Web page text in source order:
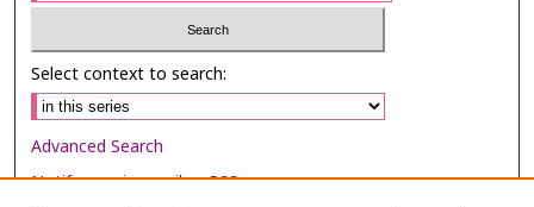
Select context to search:
Advanced Search
Notify me via email orRSS